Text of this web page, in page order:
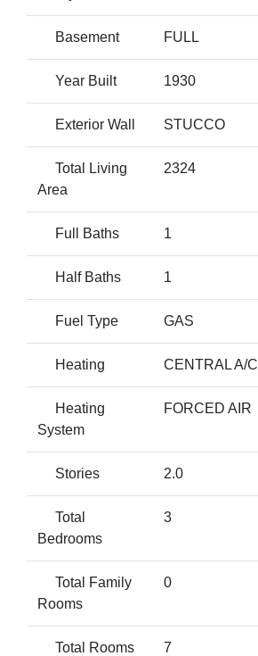
Basement FULL
Year Built 1930
Exterior Wall STUCCO
Total Living
Area
2324
Full Baths 1
Half Baths 1
Fuel Type GAS
Heating CENTRAL A/C
Heating
System
FORCED AIR
Stories 2.0
Total
Bedrooms
3
Total Family
Rooms
0
Total Rooms 7